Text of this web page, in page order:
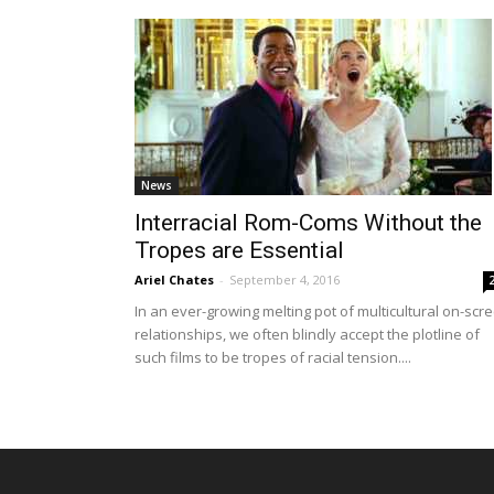
News
Interracial Rom-Coms Without the
Tropes are Essential
Ariel Chates - September 4, 2016
In an ever-growing melting pot of multicultural on-
relationships, we often blindly accept the plotline of
such films to be tropes of racial tension....